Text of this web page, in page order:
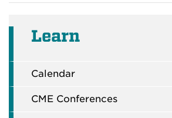
Learn
Calendar
CME Conferences